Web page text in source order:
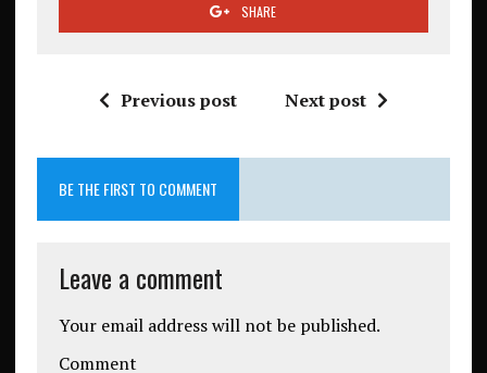
SHARE
Previous post Next post
BE THE FIRST TO COMMENT
Leave a comment
Your email address will not be published.
Comment